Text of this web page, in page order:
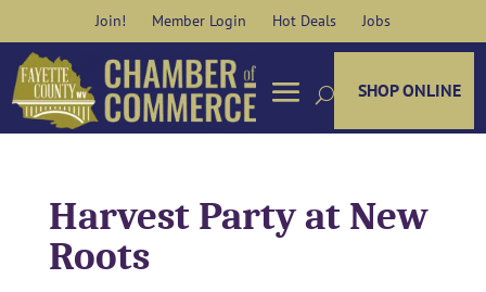
content
Join! Member Login Hot Deals Jobs
SHOP ONLINE
Harvest Party at New
Roots